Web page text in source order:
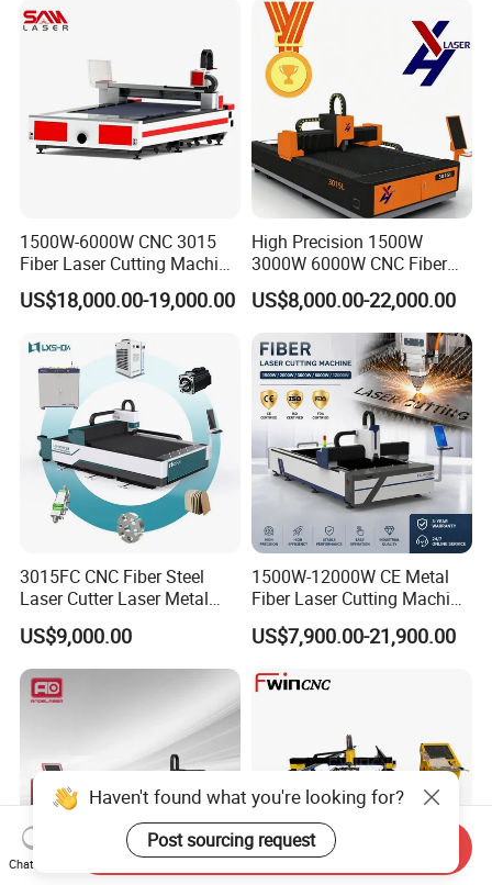
1500W-6000W CNC 3015
Fiber Laser Cutting Machine
for Metal Processing
Fabrication
US$18,000.00-19,000.00
High Precision 1500W
3000W 6000W CNC Fiber
Laser Cutting Machine for
Cutting Stainless Steel Lron
Aluminum Copper
US$8,000.00-22,000.00
3015FC CNC Fiber Steel
Laser Cutter Laser Metal
Cutting Machine for Sale
US$9,000.00
1500W-12000W CE Metal
Fiber Laser Cutting Machine
for Steel Iron with High
Power High Precision From
Multifunction Factory
US$7,900.00-21,900.00
Haven't found what you're looking for?
Post sourcing request
Chat Now
Send Inquiry